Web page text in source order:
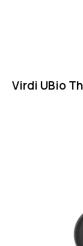
Virdi UBio